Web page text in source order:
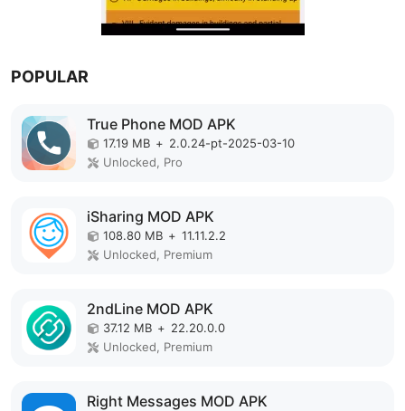
POPULAR
True Phone MOD APK
17.19 MB + 2.0.24-pt-2025-03-10
Unlocked, Pro
iSharing MOD APK
108.80 MB + 11.11.2.2
Unlocked, Premium
2ndLine MOD APK
37.12 MB + 22.20.0.0
Unlocked, Premium
Right Messages MOD APK